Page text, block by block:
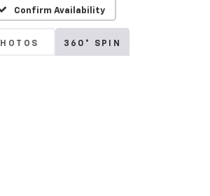
Confirm Availability
360° SPIN